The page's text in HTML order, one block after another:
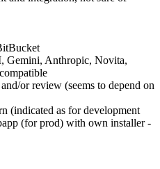
Gemini, Anthropic, Novita,
or review (seems to depend on
(indicated as for development
(for prod) with own installer -